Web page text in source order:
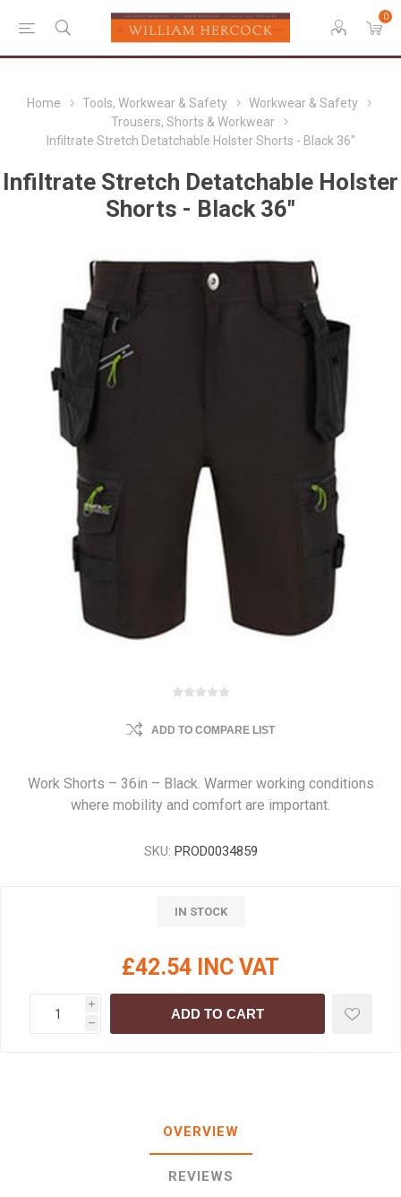
0
Home Tools, Workwear & Safety
Workwear & Safety
Trousers, Shorts & Workwear
Infiltrate Stretch Detatchable Holster Shorts - Black 36"
Infiltrate Stretch Detatchable Holster
Shorts - Black 36"
ADD TO COMPARE LIST
Work Shorts – 36in – Black. Warmer working conditions
where mobility and comfort are important.
SKU: PROD0034859
IN STOCK
£42.54 INC VAT
i
h
ADD TO CART
OVERVIEW
REVIEWS